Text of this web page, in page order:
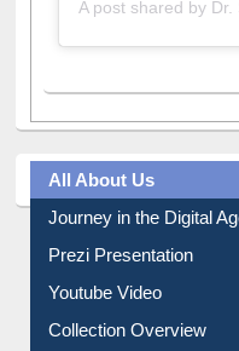
All About Us
Journey in the Digital Age
Prezi Presentation
Youtube Video